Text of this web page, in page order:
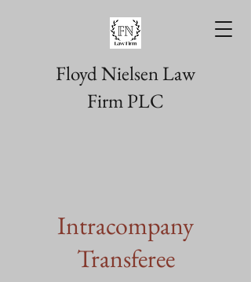
Floyd Nielsen Law
Firm PLC
Intracompany
Transferee